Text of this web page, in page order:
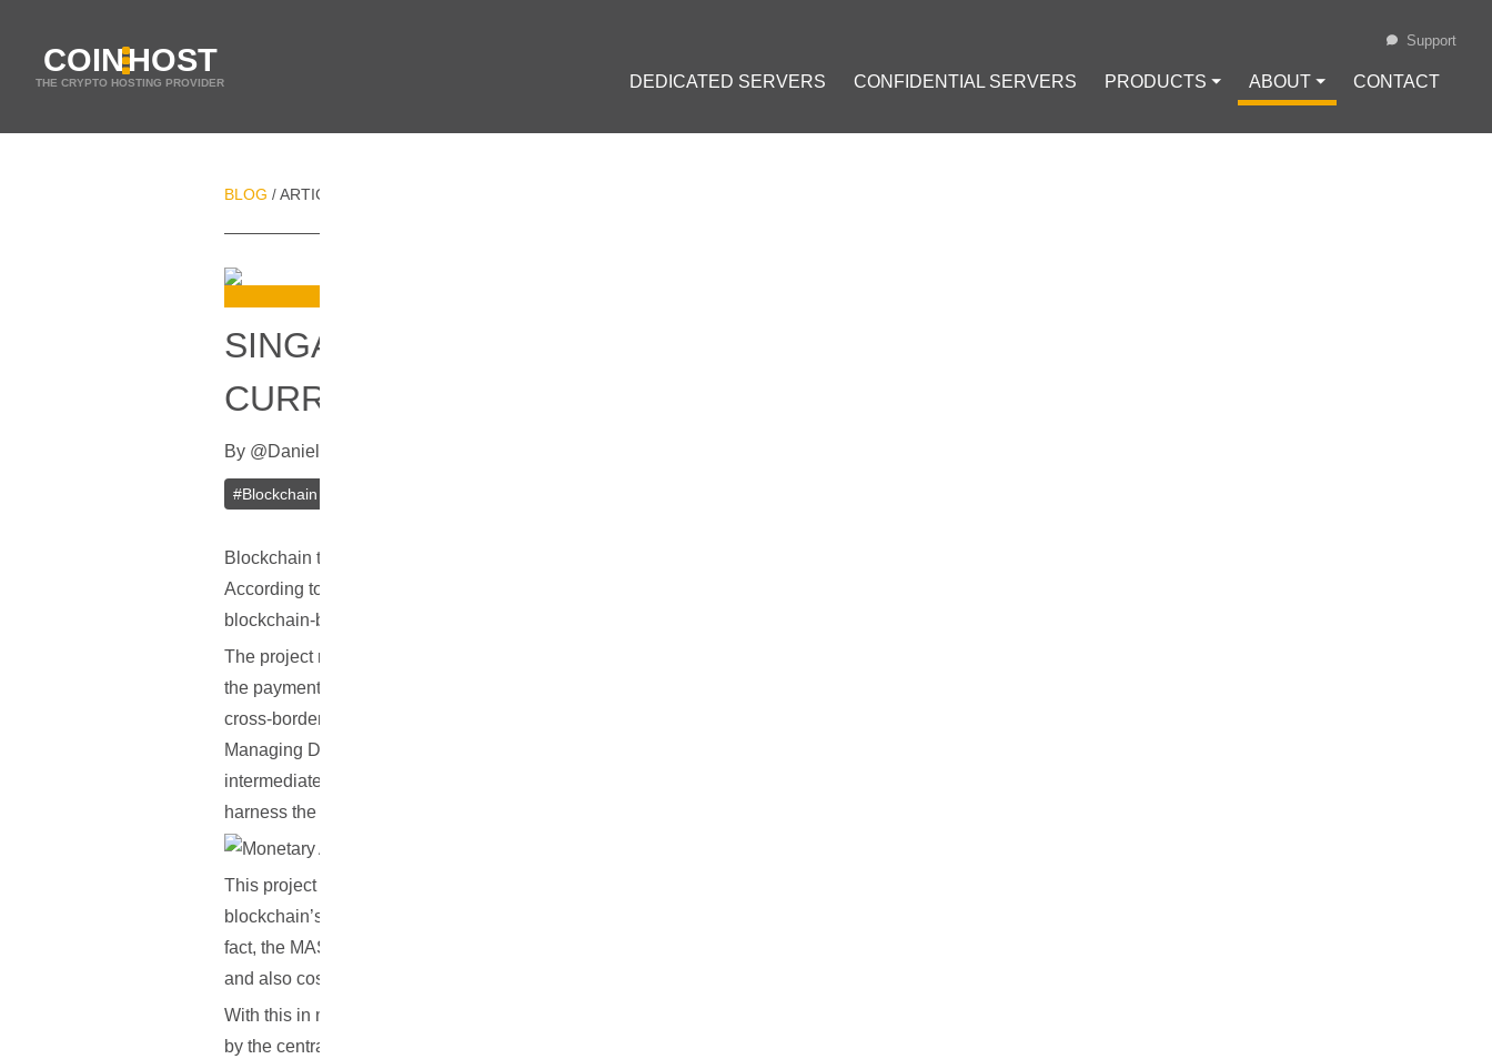
COINHOST
THE CRYPTO HOSTING PROVIDER DEDICATED SERVERS CONFIDENTIAL SERVERS PRODUCTS ⏷ ABOUT ⏷ CONTACT
Support
BLOG / ARTICLES
SINGAPORE WILL SOON INTRODUCE ITS OWN DIGITAL
CURRENCY IN BANKS
By @Daniel Zo
#Blockchain
Blockchain technology has often been referred to as a great way of facilitating interbank payments, through private digital currencies.
According to recent reports, it seems like the Monetary Authority of Singapore will become the newest central bank to launch its trial,
blockchain-based system meant for carrying out interbank payments.
The project reportedly also involves a total of eight banks alongside with the city’s stock exchange, and its main purpose is to simplify
the payment process with bitcoin, while also reducing transaction costs. Not only this, but this FinTech concept is likely to also include
cross-border transactions, made possible by the participation of another central bank in the foreseeable future. According to the
Managing Director of the Monetary Authority of Singapore, Ravi Menon, “Today, banks have to go through correspondent banks to
intermediate these payments. It takes time and adds to cost (…) this project marks the first step in MAS’s exploration of ways to
harness the potential of central bank-issued digital currency.”
This project represents the latest development of a project that was started more than a year ago, when people first realized
blockchain’s huge potential. The MAS plan doesn’t only involve using blockchain to keep track of data, or to record transactions. In
fact, the MAS is planning to build its very own digital currency, used for interbank monetary transfers that will be considerably quicker,
and also cost less.
With this in mind, the MAS trial will require banks to deposit cash as collateral, in return for digital currency which will then be released
by the central bank. Once this is done, member banks can then use the digital currency to send payments to one another. If needed,